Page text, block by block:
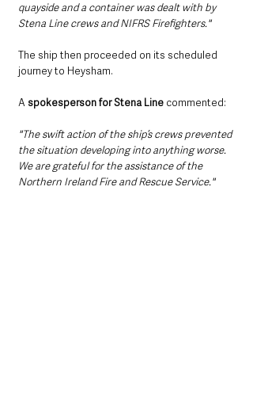
quayside and a container was dealt with by
Stena Line crews and NIFRS Firefighters."
The ship then proceeded on its scheduled
journey to Heysham.
A spokesperson for Stena Line commented:
"The swift action of the ship’s crews prevented
the situation developing into anything worse.
We are grateful for the assistance of the
Northern Ireland Fire and Rescue Service."